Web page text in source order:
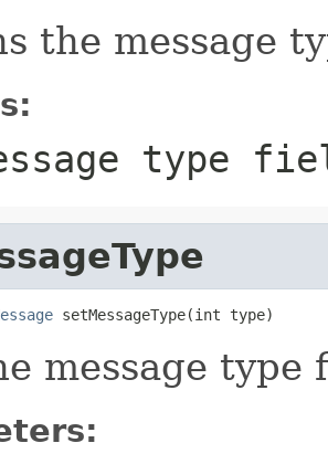
the message
type
setMessageType(int type)
message type